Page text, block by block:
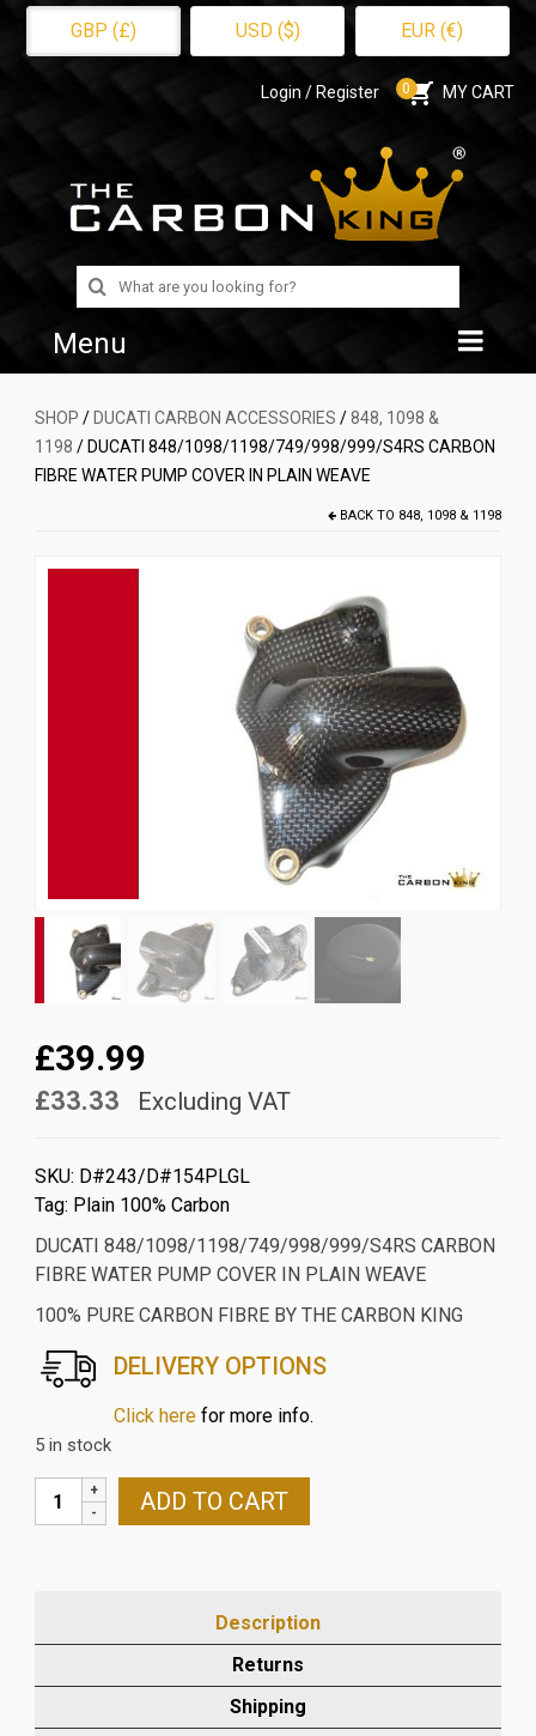
GBP (£) USD ($) EUR (€)
Login / Register 0 MY CART
Search
for:
Menu
Home
Shop
SHOP / DUCATI CARBON ACCESSORIES /848, 1098 &
1198 / DUCATI 848/1098/1198/749/998/999/S4RS CARBON
FIBRE WATER PUMP COVER IN PLAIN WEAVE
BACK TO 848, 1098 & 1198
£39.99
£33.33 Excluding VAT
SKU: D#243/D#154PLGL
Tag: Plain 100% Carbon
DUCATI 848/1098/1198/749/998/999/S4RS CARBON
FIBRE WATER PUMP COVER IN PLAIN WEAVE
100% PURE CARBON FIBRE BY THE CARBON KING
DELIVERY OPTIONS
Click herefor more info.
5 in stock
DUCATI
848/1098/1198/749/998/999/S4RS
IN
ADD TO CART
Description
Returns
Shipping